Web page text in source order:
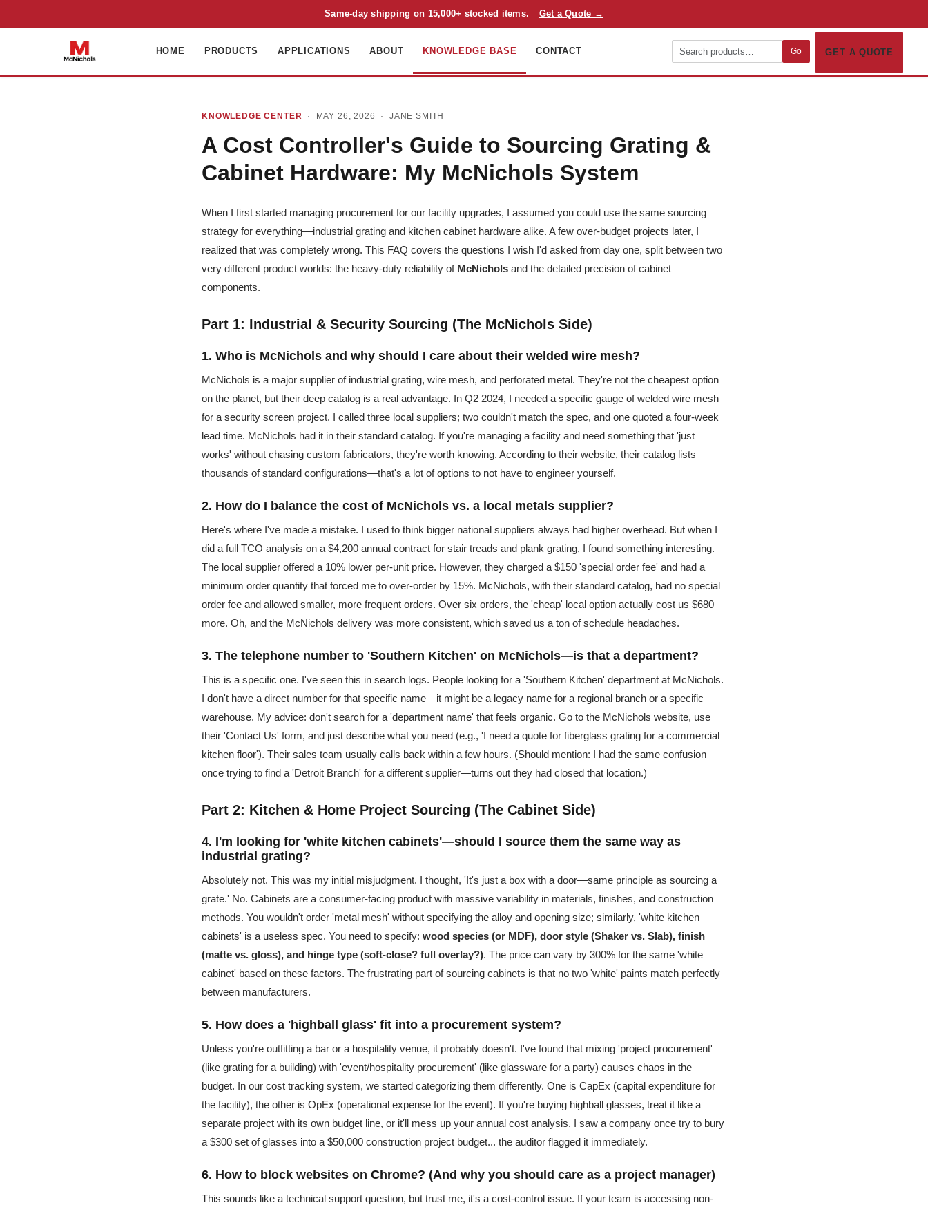
Same-day shipping on 15,000+ stocked items. Get a Quote →
HOME PRODUCTS APPLICATIONS ABOUT KNOWLEDGE BASE CONTACT Go GET A QUOTE
KNOWLEDGE CENTER · MAY 26, 2026 · JANE SMITH
A Cost Controller's Guide to Sourcing Grating &
Cabinet Hardware: My McNichols System
When I first started managing procurement for our facility upgrades, I assumed you could use the same sourcing
strategy for everything—industrial grating and kitchen cabinet hardware alike. A few over-budget projects later, I
realized that was completely wrong. This FAQ covers the questions I wish I'd asked from day one, split between two
very different product worlds: the heavy-duty reliability of McNichols and the detailed precision of cabinet
components.
Part 1: Industrial & Security Sourcing (The McNichols Side)
1. Who is McNichols and why should I care about their welded wire mesh?
McNichols is a major supplier of industrial grating, wire mesh, and perforated metal. They're not the cheapest option
on the planet, but their deep catalog is a real advantage. In Q2 2024, I needed a specific gauge of welded wire mesh
for a security screen project. I called three local suppliers; two couldn't match the spec, and one quoted a four-week
lead time. McNichols had it in their standard catalog. If you're managing a facility and need something that 'just
works' without chasing custom fabricators, they're worth knowing. According to their website, their catalog lists
thousands of standard configurations—that's a lot of options to not have to engineer yourself.
2. How do I balance the cost of McNichols vs. a local metals supplier?
Here's where I've made a mistake. I used to think bigger national suppliers always had higher overhead. But when I
did a full TCO analysis on a $4,200 annual contract for stair treads and plank grating, I found something interesting.
The local supplier offered a 10% lower per-unit price. However, they charged a $150 'special order fee' and had a
minimum order quantity that forced me to over-order by 15%. McNichols, with their standard catalog, had no special
order fee and allowed smaller, more frequent orders. Over six orders, the 'cheap' local option actually cost us $680
more. Oh, and the McNichols delivery was more consistent, which saved us a ton of schedule headaches.
3. The telephone number to 'Southern Kitchen' on McNichols—is that a department?
This is a specific one. I've seen this in search logs. People looking for a 'Southern Kitchen' department at McNichols.
I don't have a direct number for that specific name—it might be a legacy name for a regional branch or a specific
warehouse. My advice: don't search for a 'department name' that feels organic. Go to the McNichols website, use
their 'Contact Us' form, and just describe what you need (e.g., 'I need a quote for fiberglass grating for a commercial
kitchen floor'). Their sales team usually calls back within a few hours. (Should mention: I had the same confusion
once trying to find a 'Detroit Branch' for a different supplier—turns out they had closed that location.)
Part 2: Kitchen & Home Project Sourcing (The Cabinet Side)
4. I'm looking for 'white kitchen cabinets'—should I source them the same way as
industrial grating?
Absolutely not. This was my initial misjudgment. I thought, 'It's just a box with a door—same principle as sourcing a
grate.' No. Cabinets are a consumer-facing product with massive variability in materials, finishes, and construction
methods. You wouldn't order 'metal mesh' without specifying the alloy and opening size; similarly, 'white kitchen
cabinets' is a useless spec. You need to specify: wood species (or MDF), door style (Shaker vs. Slab), finish
(matte vs. gloss), and hinge type (soft-close? full overlay?). The price can vary by 300% for the same 'white
cabinet' based on these factors. The frustrating part of sourcing cabinets is that no two 'white' paints match perfectly
between manufacturers.
5. How does a 'highball glass' fit into a procurement system?
Unless you're outfitting a bar or a hospitality venue, it probably doesn't. I've found that mixing 'project procurement'
(like grating for a building) with 'event/hospitality procurement' (like glassware for a party) causes chaos in the
budget. In our cost tracking system, we started categorizing them differently. One is CapEx (capital expenditure for
the facility), the other is OpEx (operational expense for the event). If you're buying highball glasses, treat it like a
separate project with its own budget line, or it'll mess up your annual cost analysis. I saw a company once try to bury
a $300 set of glasses into a $50,000 construction project budget... the auditor flagged it immediately.
6. How to block websites on Chrome? (And why you should care as a project manager)
This sounds like a technical support question, but trust me, it's a cost-control issue. If your team is accessing non-